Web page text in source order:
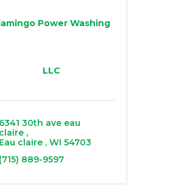
Power Washing
LLC
6341 30th ave eau
claire
Eau claire
WI 54703
(715) 889-9597